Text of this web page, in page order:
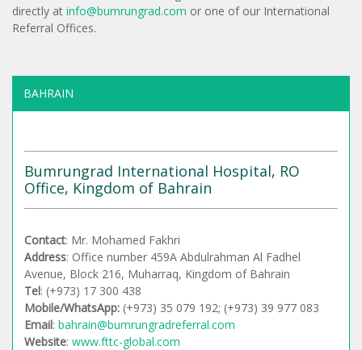
directly at info@bumrungrad.com or one of our International
Referral Offices.
BAHRAIN
Bumrungrad International Hospital, RO
Office, Kingdom of Bahrain
Contact: Mr. Mohamed Fakhri
Address: Office number 459A Abdulrahman Al Fadhel
Avenue, Block 216, Muharraq, Kingdom of Bahrain
Tel: (+973) 17 300 438
Mobile/WhatsApp: (+973) 35 079 192; (+973) 39 977 083
Email: bahrain@bumrungradreferral.com
Website: www.fttc-global.com